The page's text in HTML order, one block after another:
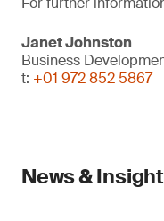
Janet Johnston
Business
t: +01 972 852 5867
News &